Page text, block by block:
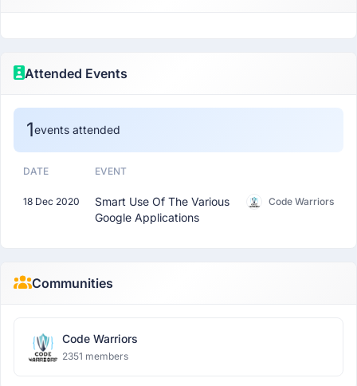
Attended Events
1events attended
DATE EVENT
18 Dec 2020
Smart Use Of The Various
Google Applications
Code Warriors
Communities
Code Warriors
2351 members